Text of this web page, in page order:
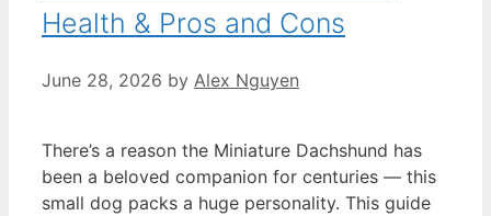
Health & Pros and Cons
June 28, 2026 by Alex Nguyen
There’s a reason the Miniature Dachshund has
been a beloved companion for centuries — this
small dog packs a huge personality. This guide